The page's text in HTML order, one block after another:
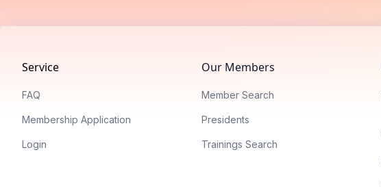
Service
FAQ
Membership Application
Login
Our Members
Member Search
Presidents
Trainings Search